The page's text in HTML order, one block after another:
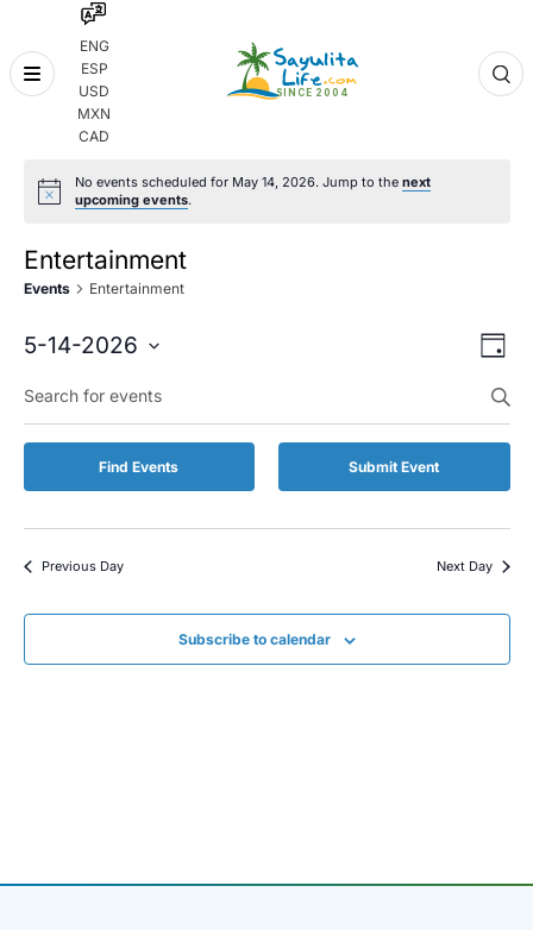
ENG
ESP
USD
MXN
CAD
Skip
No events scheduled for May 14, 2026. Jump to the next
upcoming events.
Entertainment
Events Entertainment
and
Day
5-14-2026
date.
Keyword.
Search
for
by
Find Events Submit Event
Previous Day Next Day
Subscribe to calendar